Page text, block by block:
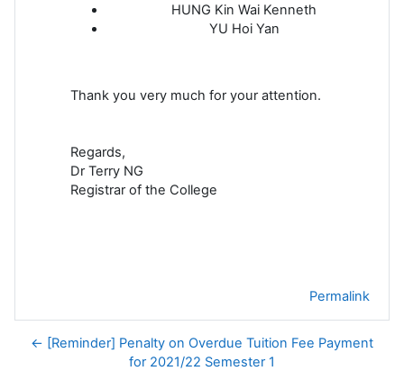
HUNG Kin Wai Kenneth
YU Hoi Yan
Thank you very much for your attention.
Regards,
Dr Terry NG
Registrar of the College
Permalink
← [Reminder] Penalty on Overdue Tuition Fee Payment
for 2021/22 Semester 1